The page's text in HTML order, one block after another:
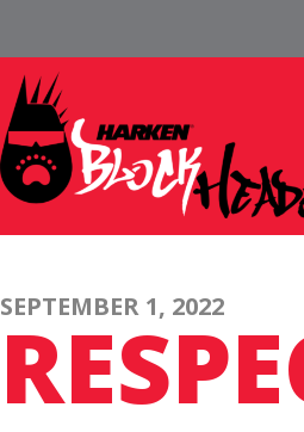
SEPTEMBER 1, 2022